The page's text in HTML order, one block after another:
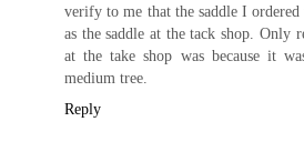
verify to me that the saddle I ordered
as the saddle at the tack shop. Only
at the take shop was because it
medium tree.
Reply